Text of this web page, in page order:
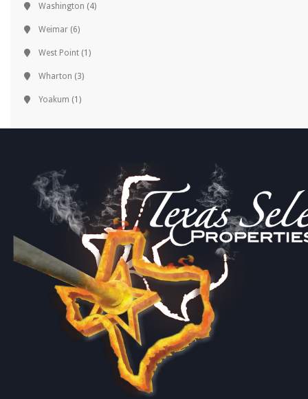
Washington (4)
Weimar (6)
West Point (1)
Wharton (3)
Yoakum (1)